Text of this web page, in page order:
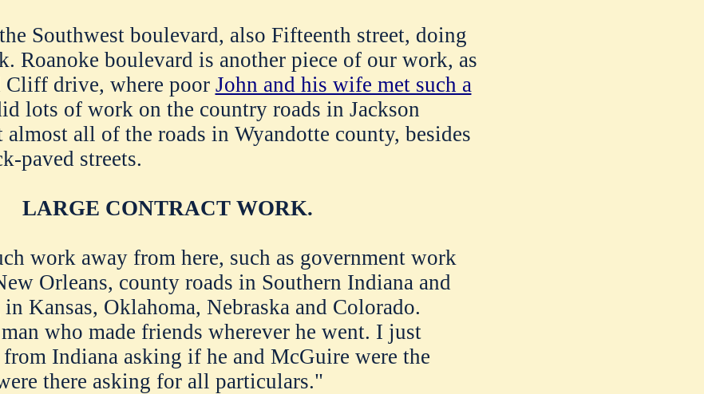
Southwest boulevard, also Fifteenth street, doing
Roanoke boulevard is another piece of our work, as
Cliff drive, where poor John and his wife met such a
lots of work on the country roads in Jackson
all of the roads in Wyandotte county, besides
paved streets.
LARGE CONTRACT WORK.
work away from here, such as government work
Orleans, county roads in Southern Indiana and
Kansas, Oklahoma, Nebraska and Colorado.
who made friends wherever he went. I just
Indiana asking if he and McGuire were the
there asking for all particulars."